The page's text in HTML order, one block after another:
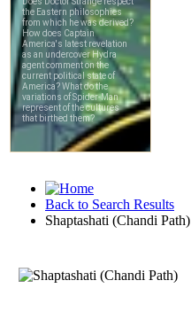
Back to Search Results
Shaptashati (Chandi Path)